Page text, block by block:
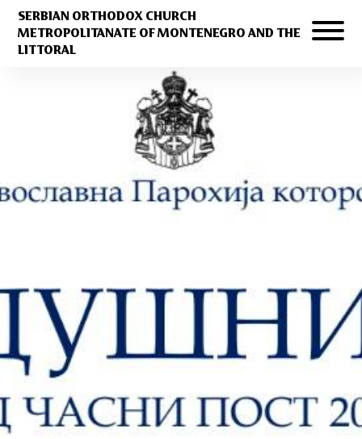
SERBIAN ORTHODOX CHURCH
METROPOLITANATE OF MONTENEGRO AND THE
LITTORAL